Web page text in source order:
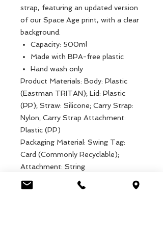
strap, featuring an updated version
of our Space Age print, with a clear
background.
Capacity: 500ml
Made with BPA-free plastic
Hand wash only
Product Materials: Body: Plastic
(Eastman TRITAN); Lid: Plastic
(PP); Straw: Silicone; Carry Strap:
Nylon; Carry Strap Attachment:
Plastic (PP)
Packaging Material: Swing Tag:
Card (Commonly Recyclable);
Attachment: String
Product dimensions: Width: 7cm,
Length: 7cm, Height: 19cm, Weight: